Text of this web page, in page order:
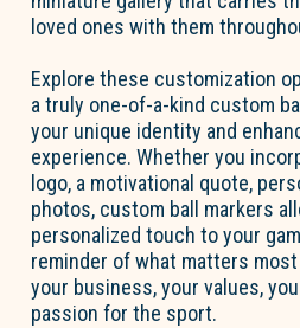
loved ones with them
Explore these customization
a truly one-of-a-kind custom
your unique identity and
experience. Whether you
logo, a motivational quote,
photos, custom ball markers
personalized touch to your
reminder of what matters
your business, your values,
passion for the sport.